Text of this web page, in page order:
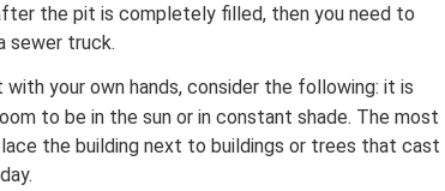
the pit is completely filled, then you need to
sewer truck.
your own hands, consider the following: it is
to be in the sun or in constant shade. The most
the building next to buildings or trees that cast